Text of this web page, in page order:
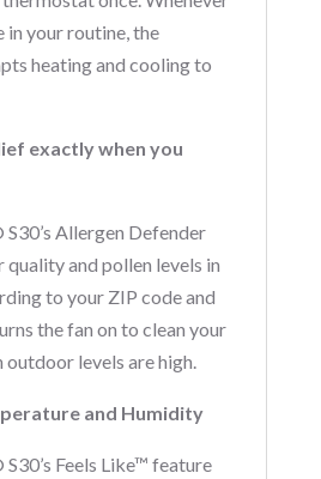
in your routine, the
heating and cooling to
exactly when you
Allergen Defender
and pollen levels in
to your ZIP code and
the fan on to clean your
outdoor levels are high.
and Humidity
Feels Like™ feature